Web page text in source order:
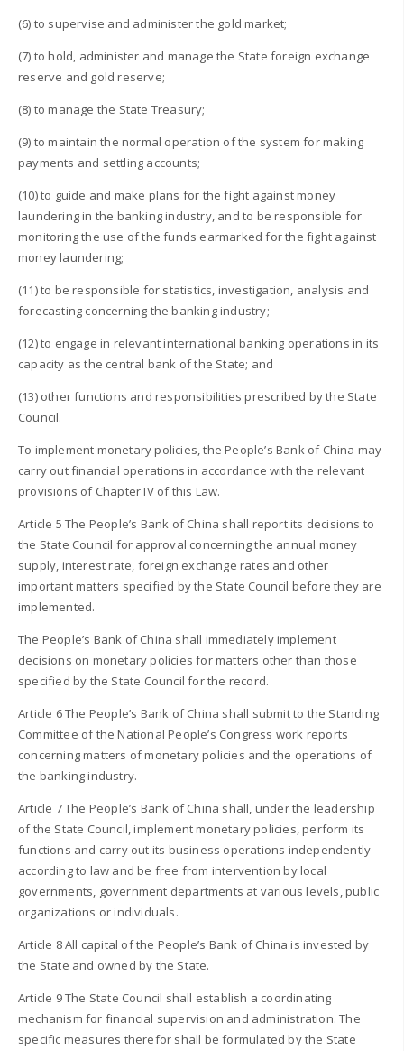
(6) to supervise and administer the gold market;
(7) to hold, administer and manage the State foreign exchange
reserve and gold reserve;
(8) to manage the State Treasury;
(9) to maintain the normal operation of the system for making
payments and settling accounts;
(10) to guide and make plans for the fight against money
laundering in the banking industry, and to be responsible for
monitoring the use of the funds earmarked for the fight against
money laundering;
(11) to be responsible for statistics, investigation, analysis and
forecasting concerning the banking industry;
(12) to engage in relevant international banking operations in its
capacity as the central bank of the State; and
(13) other functions and responsibilities prescribed by the State
Council.
To implement monetary policies, the People’s Bank of China may
carry out financial operations in accordance with the relevant
provisions of Chapter IV of this Law.
Article 5 The People’s Bank of China shall report its decisions to
the State Council for approval concerning the annual money
supply, interest rate, foreign exchange rates and other
important matters specified by the State Council before they are
implemented.
The People’s Bank of China shall immediately implement
decisions on monetary policies for matters other than those
specified by the State Council for the record.
Article 6 The People’s Bank of China shall submit to the Standing
Committee of the National People’s Congress work reports
concerning matters of monetary policies and the operations of
the banking industry.
Article 7 The People’s Bank of China shall, under the leadership
of the State Council, implement monetary policies, perform its
functions and carry out its business operations independently
according to law and be free from intervention by local
governments, government departments at various levels, public
organizations or individuals.
Article 8 All capital of the People’s Bank of China is invested by
the State and owned by the State.
Article 9 The State Council shall establish a coordinating
mechanism for financial supervision and administration. The
specific measures therefor shall be formulated by the State